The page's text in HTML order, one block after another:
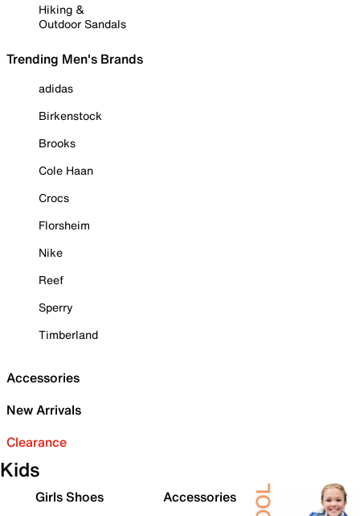
Hiking &
Outdoor Sandals
Trending Men's Brands
adidas
Birkenstock
Brooks
Cole Haan
Crocs
Florsheim
Nike
Reef
Sperry
Timberland
Accessories
New Arrivals
Clearance
Kids
Girls Shoes
Accessories